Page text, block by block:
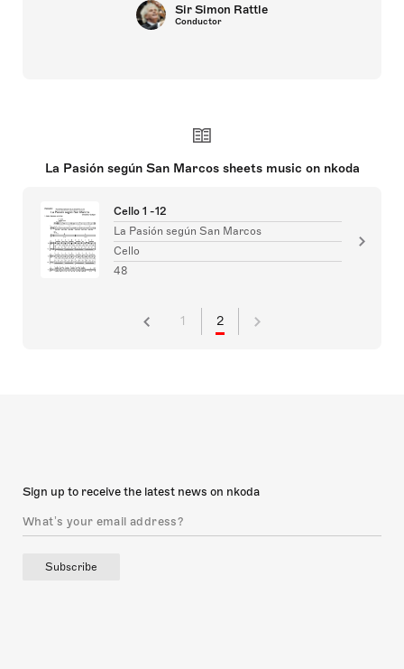
Sir Simon Rattle
Conductor
La Pasión según San Marcos sheets music on nkoda
Cello 1 -12
La Pasión según San Marcos
Cello
48
1 2
Sign up to receive the latest news on nkoda
Subscribe